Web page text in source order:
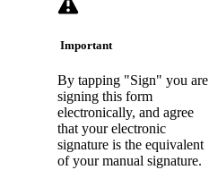
Important
By tapping "Sign" you are
signing this form
electronically, and agree
that your electronic
signature is the equivalent
of your manual signature.